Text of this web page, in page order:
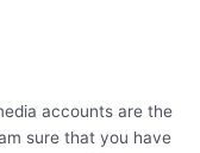
accounts are the
sure that you have